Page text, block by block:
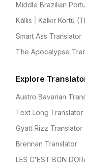
Middle Brazilian
Kállis | Kálkir Kortú
Smart Ass Translator
The Apocalypse
Explore
Austro Bavarian
Text Long Translator
Gyatt Rizz Translator
Brennan Translator
LES C'EST BON